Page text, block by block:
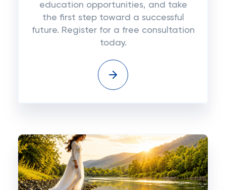
education opportunities, and take
the first step toward a successful
future. Register for a free consultation
today.